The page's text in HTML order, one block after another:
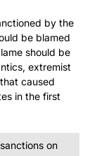
by the
be blamed
should be
extremist
caused
in the first
on